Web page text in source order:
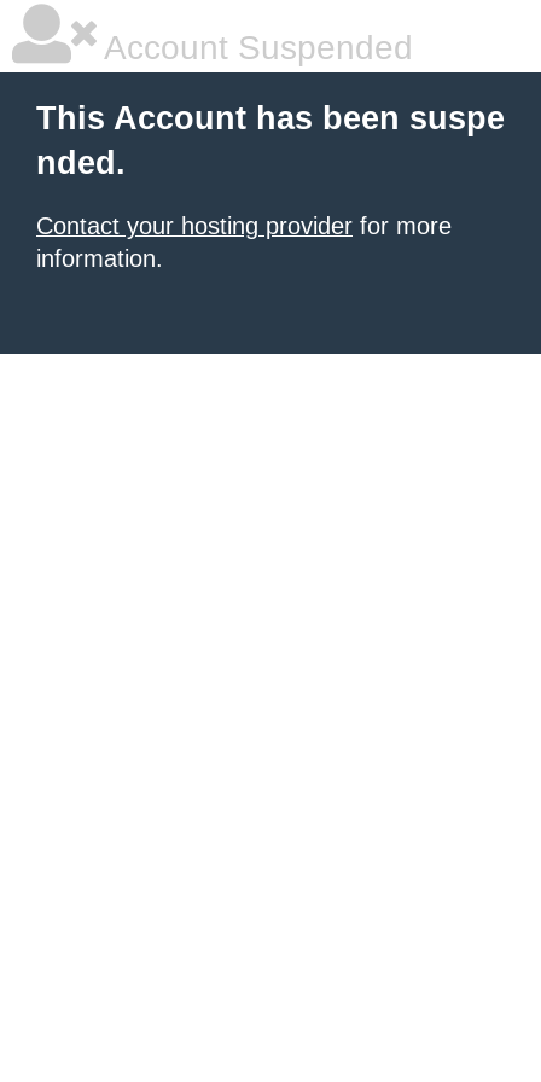
Account Suspended
This Account has been suspe
nded.
Contact your hosting provider for more
information.